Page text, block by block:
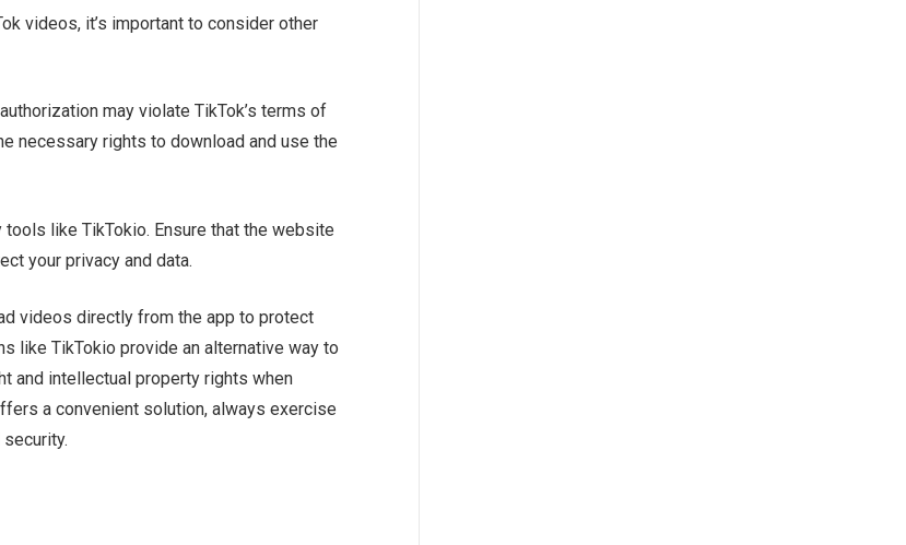
videos, it’s important to consider other
may violate TikTok’s terms of
necessary rights to download and use the
like TikTokio. Ensure that the website
your privacy and data.
videos directly from the app to protect
like TikTokio provide an alternative way to
and intellectual property rights when
a convenient solution, always exercise